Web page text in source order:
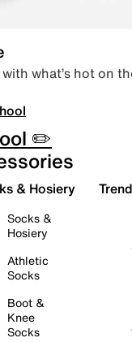
what’s hot on
✏️
& Hosiery
Socks &
Hosiery
Athletic
Socks
Boot &
Knee
Socks